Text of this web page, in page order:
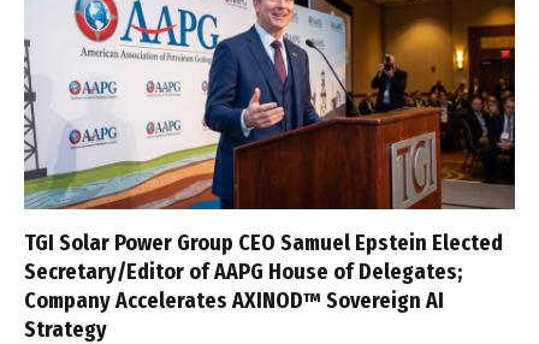
TGI Solar Power Group CEO Samuel Epstein Elected
Secretary/Editor of AAPG House of Delegates;
Company Accelerates AXINOD™ Sovereign AI
Strategy